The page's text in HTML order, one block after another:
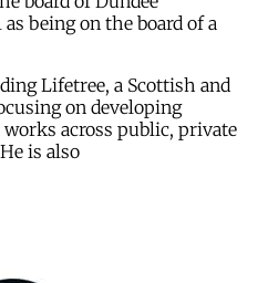
being on the board of a
Lifetree, a Scottish and
on developing
across public, private
is also